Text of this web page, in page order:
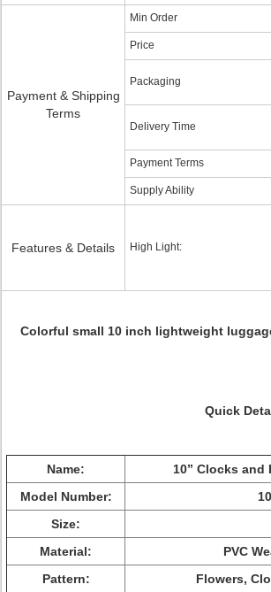
Payment & Shipping
Terms
Min Order
Price
Packaging
Delivery Time
Payment Terms
Supply Ability
Features & Details High Light:
Colorful small 10 inch lightweight
Quick
Name:
10” Clocks and
Model Number:
Size:
Material:
PVC
Pattern:
Flowers,